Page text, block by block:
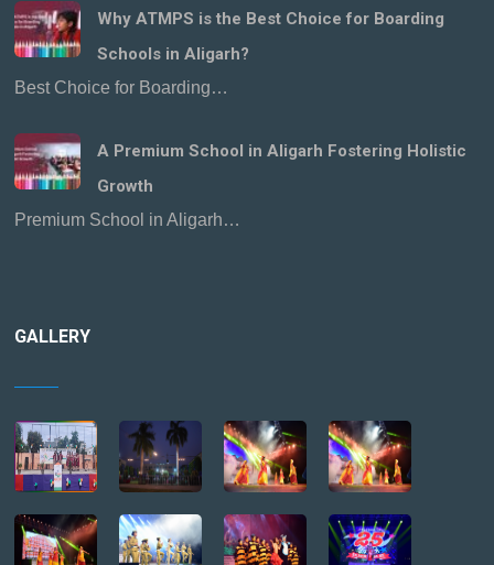
Why ATMPS is the Best Choice for Boarding
Schools in Aligarh?
Best Choice for Boarding…
A Premium School in Aligarh Fostering Holistic
Growth
Premium School in Aligarh…
GALLERY